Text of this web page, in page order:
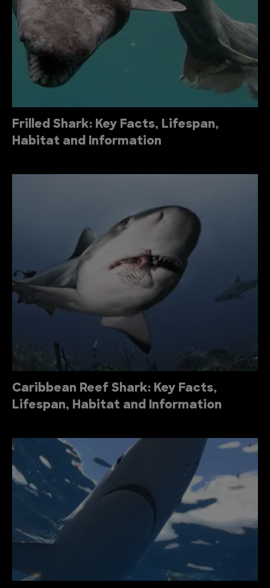
Frilled Shark: Key Facts, Lifespan,
Habitat and Information
Caribbean Reef Shark: Key Facts,
Lifespan, Habitat and Information